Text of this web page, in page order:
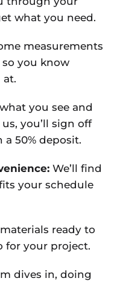
what you need.
measurements
you know
at.
you see and
you’ll sign off
50% deposit.
We’ll find
your schedule
ready to
for your project.
dives in, doing